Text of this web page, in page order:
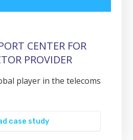
CENTER FOR
PROVIDER
player in the telecoms
case study